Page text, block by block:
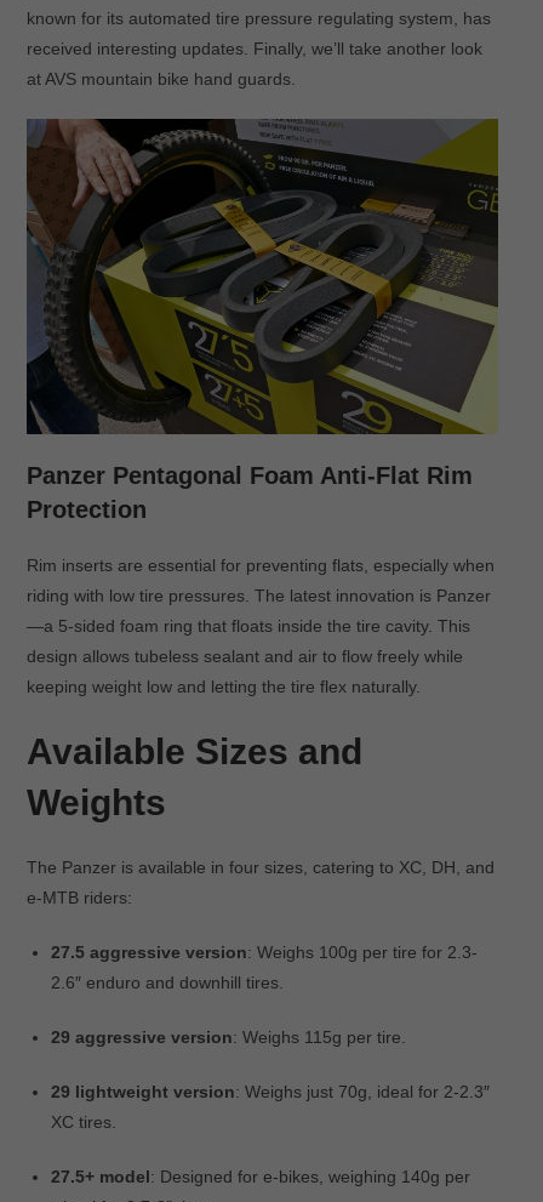
known for its automated tire pressure regulating system, has
received interesting updates. Finally, we’ll take another look
at AVS mountain bike hand guards.
Panzer Pentagonal Foam Anti-Flat Rim
Protection
Rim inserts are essential for preventing flats, especially when
riding with low tire pressures. The latest innovation is Panzer
—a 5-sided foam ring that floats inside the tire cavity. This
design allows tubeless sealant and air to flow freely while
keeping weight low and letting the tire flex naturally.
Available Sizes and
Weights
The Panzer is available in four sizes, catering to XC, DH, and
e-MTB riders:
27.5 aggressive version: Weighs 100g per tire for 2.3-
2.6″ enduro and downhill tires.
29 aggressive version: Weighs 115g per tire.
29 lightweight version: Weighs just 70g, ideal for 2-2.3″
XC tires.
27.5+ model: Designed for e-bikes, weighing 140g per